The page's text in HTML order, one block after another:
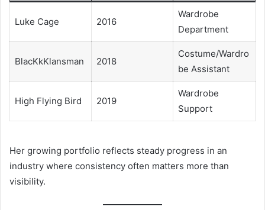
Luke Cage 2016
Wardrobe
Department
BlacKkKlansman 2018
Costume/Wardro
be Assistant
High Flying Bird 2019
Wardrobe
Support
Her growing portfolio reflects steady progress in an
industry where consistency often matters more than
visibility.